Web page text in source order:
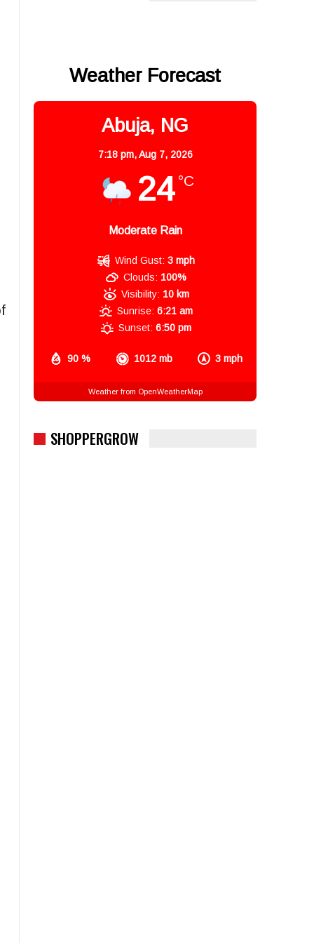
Weather Forecast
Abuja, NG
7:18 pm,Aug 7, 2026
24 °C
Moderate Rain
90 % 1012 mb 3 mph
Wind Gust: 3 mph
Clouds: 100%
Visibility: 10 km
Sunrise: 6:21 am
Sunset: 6:50 pm
Weather from OpenWeatherMap
SHOPPERGROW